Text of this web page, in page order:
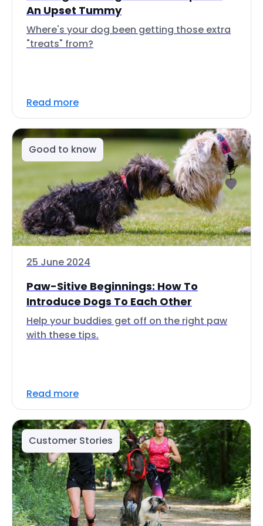
An Upset Tummy
Where's your dog been getting those extra
"treats" from?
Read more
Good to know
25 June 2024
Paw-Sitive Beginnings: How To
Introduce Dogs To Each Other
Help your buddies get off on the right paw
with these tips.
Read more
Customer Stories